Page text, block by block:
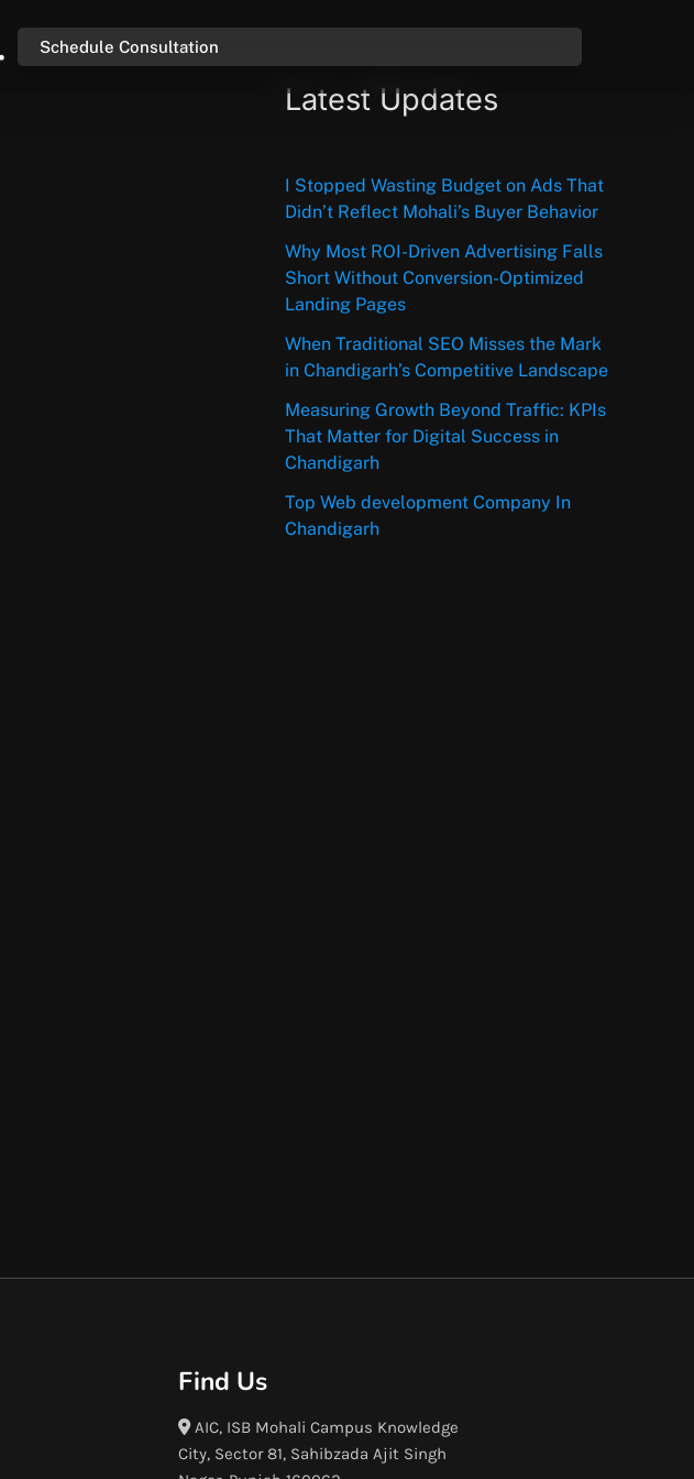
Schedule Consultation
Latest Updates
I Stopped Wasting Budget on Ads That
Didn’t Reflect Mohali’s Buyer Behavior
Why Most ROI-Driven Advertising Falls
Short Without Conversion-Optimized
Landing Pages
When Traditional SEO Misses the Mark
in Chandigarh’s Competitive Landscape
Measuring Growth Beyond Traffic: KPIs
That Matter for Digital Success in
Chandigarh
Top Web development Company In
Chandigarh
Find Us
AIC, ISB Mohali Campus Knowledge
City, Sector 81, Sahibzada Ajit Singh